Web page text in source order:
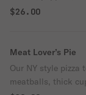
mushrooms and
$26.00
Meat Lover’s Pie
Our NY style pizza
meatballs, thick